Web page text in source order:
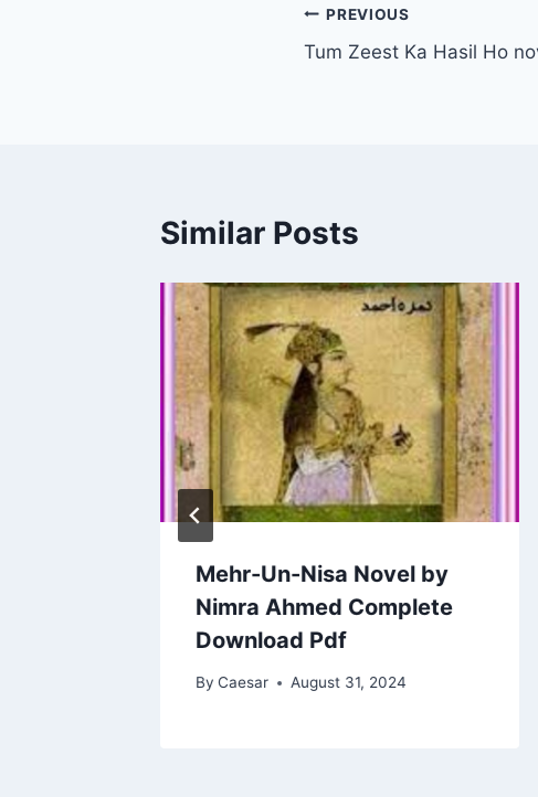
Post
navigation
PREVIOUS
Tum Zeest Ka Hasil Ho
Similar Posts
Mehr-Un-Nisa Novel by
Nimra Ahmed Complete
Download Pdf
By Caesar August 31, 2024